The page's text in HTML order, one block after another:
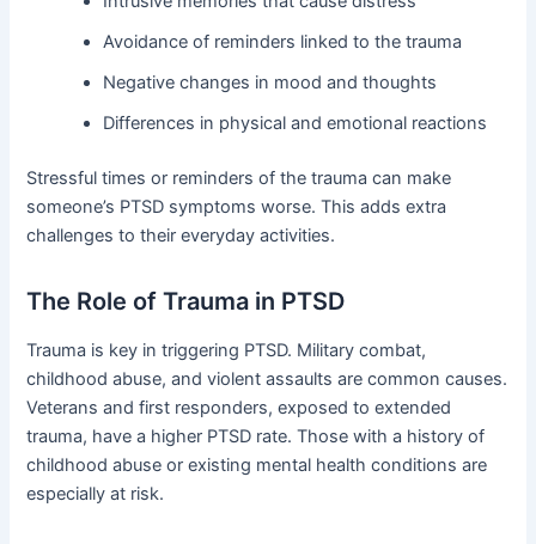
Avoidance of reminders linked to the trauma
Negative changes in mood and thoughts
Differences in physical and emotional reactions
Stressful times or reminders of the trauma can make
someone’s PTSD symptoms worse. This adds extra
challenges to their everyday activities.
The Role of Trauma in PTSD
Trauma is key in triggering PTSD. Military combat,
childhood abuse, and violent assaults are common causes.
Veterans and first responders, exposed to extended
trauma, have a higher PTSD rate. Those with a history of
childhood abuse or existing mental health conditions are
especially at risk.